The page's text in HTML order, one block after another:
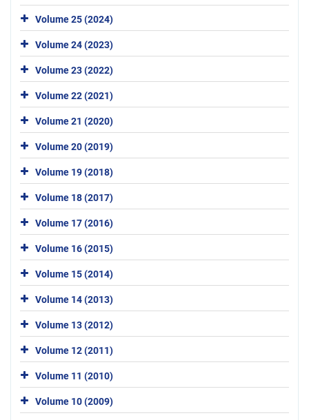
Volume 25 (2024)
Volume 24 (2023)
Volume 23 (2022)
Volume 22 (2021)
Volume 21 (2020)
Volume 20 (2019)
Volume 19 (2018)
Volume 18 (2017)
Volume 17 (2016)
Volume 16 (2015)
Volume 15 (2014)
Volume 14 (2013)
Volume 13 (2012)
Volume 12 (2011)
Volume 11 (2010)
Volume 10 (2009)